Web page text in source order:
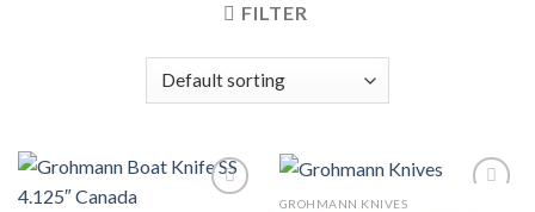
FILTER
GROHMANN KNIVES